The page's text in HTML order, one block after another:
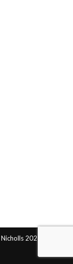
2025